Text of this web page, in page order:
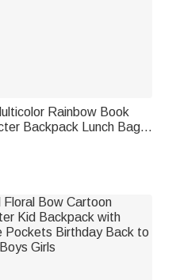
Rainbow Book
Backpack Lunch Bag
with Name Back to
Gift for Boys Girls